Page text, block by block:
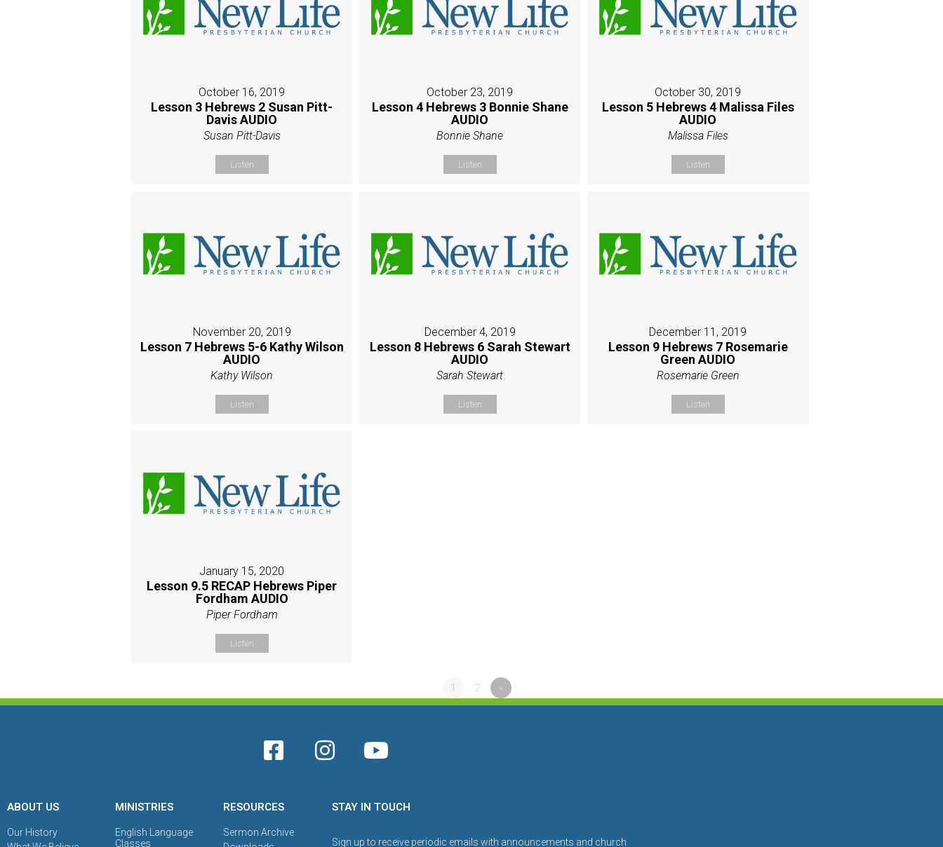
October 16, 2019
Lesson 3 Hebrews 2 Susan Pitt-
Davis AUDIO
Susan Pitt-Davis
Listen
October 23, 2019
Lesson 4 Hebrews 3 Bonnie Shane
AUDIO
Bonnie Shane
Listen
October 30, 2019
Lesson 5 Hebrews 4 Malissa Files
AUDIO
Malissa Files
Listen
November 20, 2019
Lesson 7 Hebrews 5-6 Kathy Wilson
AUDIO
Kathy Wilson
Listen
December 4, 2019
Lesson 8 Hebrews 6 Sarah Stewart
AUDIO
Sarah Stewart
Listen
December 11, 2019
Lesson 9 Hebrews 7 Rosemarie
Green AUDIO
Rosemarie Green
Listen
January 15, 2020
Lesson 9.5 RECAP Hebrews Piper
Fordham AUDIO
Piper Fordham
Listen
1 2 »
ABOUT US
Our History
MINISTRIES
English Language
Classes
RESOURCES
Sermon Archive
STAY IN TOUCH
Sign up to receive periodic emails with announcements and church